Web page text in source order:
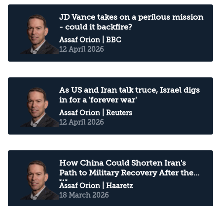
JD Vance takes on a perilous mission
- could it backfire?
Assaf Orion | BBC
12 April 2026
As US and Iran talk truce, Israel digs
in for a 'forever war'
Assaf Orion | Reuters
12 April 2026
How China Could Shorten Iran's
Path to Military Recovery After the
War
Assaf Orion | Haaretz
18 March 2026